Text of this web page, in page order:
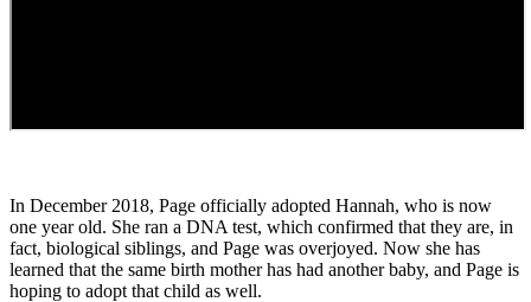
In December 2018, Page officially adopted Hannah, who is now
one year old. She ran a DNA test, which confirmed that they are, in
fact, biological siblings, and Page was overjoyed. Now she has
learned that the same birth mother has had another baby, and Page is
hoping to adopt that child as well.